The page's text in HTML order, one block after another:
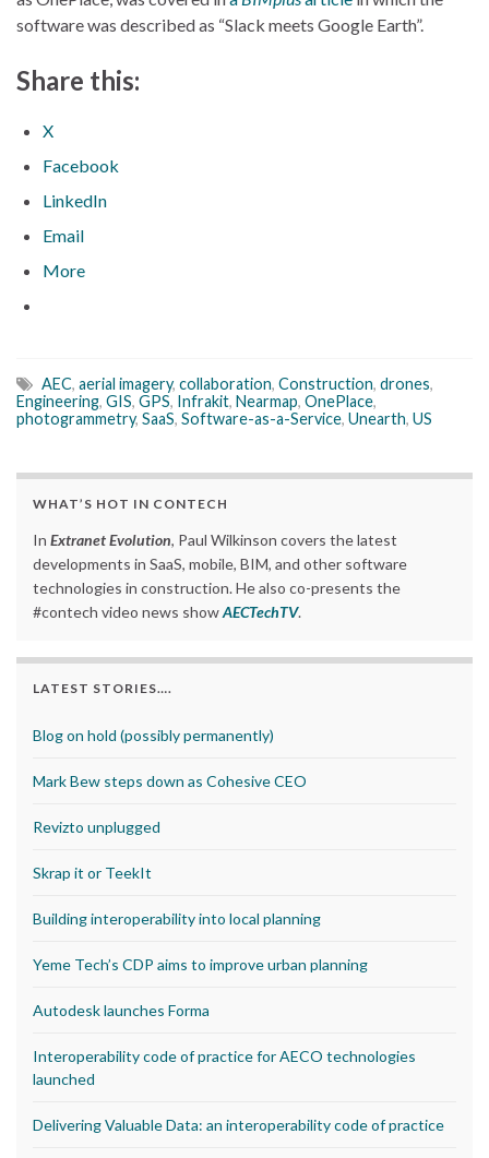
software was described as “Slack meets Google Earth”.
Share this:
X
Facebook
LinkedIn
Email
More
AEC, aerial imagery, collaboration, Construction, drones,
Engineering, GIS, GPS, Infrakit, Nearmap, OnePlace,
photogrammetry, SaaS, Software-as-a-Service, Unearth, US
WHAT’S HOT IN CONTECH
In Extranet Evolution, Paul Wilkinson covers the latest
developments in SaaS, mobile, BIM, and other software
technologies in construction. He also co-presents the
#contech video news showAECTechTV.
LATEST STORIES….
Blog on hold (possibly permanently)
Mark Bew steps down as Cohesive CEO
Revizto unplugged
Skrap it or TeekIt
Building interoperability into local planning
Yeme Tech’s CDP aims to improve urban planning
Autodesk launches Forma
Interoperability code of practice for AECO technologies
launched
Delivering Valuable Data: an interoperability code of practice